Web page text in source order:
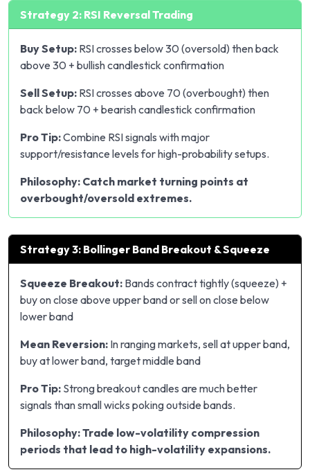
Strategy 2: RSI Reversal Trading
Buy Setup: RSI crosses below 30 (oversold) then back
above 30 + bullish candlestick confirmation
Sell Setup: RSI crosses above 70 (overbought) then
back below 70 + bearish candlestick confirmation
Pro Tip:Combine RSI signals with major
support/resistance levels for high-probability setups.
Philosophy: Catch market turning points at
overbought/oversold extremes.
Strategy 3: Bollinger Band Breakout & Squeeze
Squeeze Breakout: Bands contract tightly (squeeze) +
buy on close above upper band or sell on close below
lower band
Mean Reversion: In ranging markets, sell at upper band,
buy at lower band, target middle band
Pro Tip: Strong breakout candles are much better
signals than small wicks poking outside bands.
Philosophy: Trade low-volatility compression
periods that lead to high-volatility expansions.